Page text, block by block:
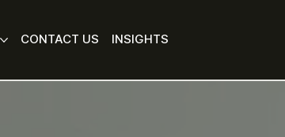
CONTACT US INSIGHTS